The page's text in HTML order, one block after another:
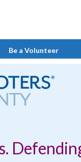
Be a Volunteer